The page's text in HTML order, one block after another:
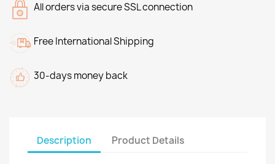
All orders via secure SSL connection
Free International Shipping
30-days money back
Description Product Details